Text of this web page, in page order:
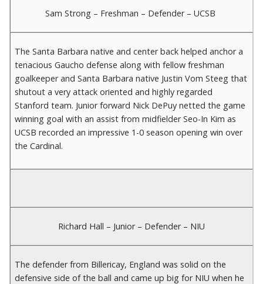
Sam Strong – Freshman – Defender – UCSB
The Santa Barbara native and center back helped anchor a
tenacious Gaucho defense along with fellow freshman
goalkeeper and Santa Barbara native Justin Vom Steeg that
shutout a very attack oriented and highly regarded
Stanford team. Junior forward Nick DePuy netted the game
winning goal with an assist from midfielder Seo-In Kim as
UCSB recorded an impressive 1-0 season opening win over
the Cardinal.
Richard Hall – Junior – Defender – NIU
The defender from Billericay, England was solid on the
defensive side of the ball and came up big for NIU when he